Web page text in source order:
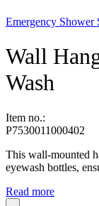
Emergency Shower
Wall
Wash
Item no.:
P7530011000402
This wall-mounted
eyewash bottles,
Read more